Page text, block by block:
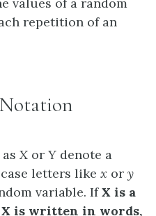
repetition of an
X or Y denote a
letters like x or y
variable. IfX is a
X is written in words,